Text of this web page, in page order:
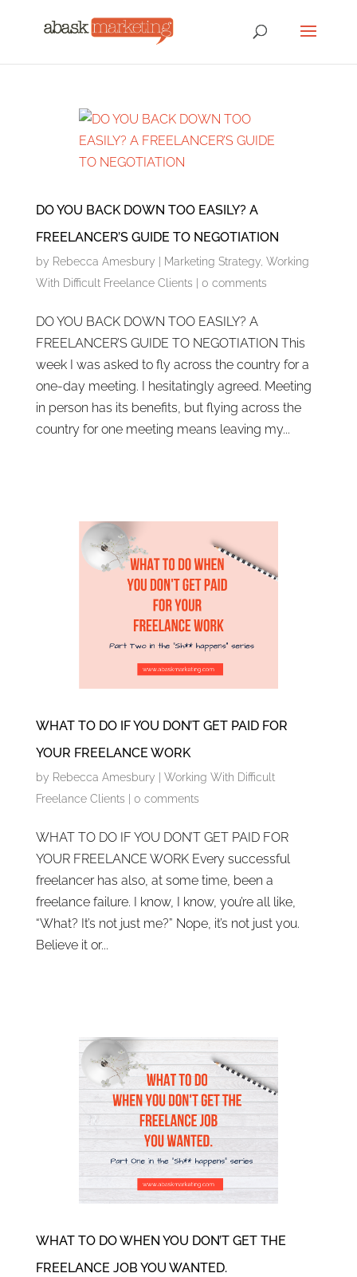
DO YOU BACK DOWN TOO EASILY? A
FREELANCER’S GUIDE TO NEGOTIATION
by Rebecca Amesbury Marketing Strategy, Working
With Difficult Freelance Clients
0 comments
DO YOU BACK DOWN TOO EASILY? A
FREELANCER’S GUIDE TO NEGOTIATION This
week I was asked to fly across the country for a
one-day meeting. I hesitatingly agreed. Meeting
in person has its benefits, but flying across the
country for one meeting means leaving my...
WHAT TO DO IF YOU DON’T GET PAID FOR
YOUR FREELANCE WORK
by Rebecca Amesbury | Working With Difficult
Freelance Clients | 0 comments
WHAT TO DO IF YOU DON’T GET PAID FOR
YOUR FREELANCE WORK Every successful
freelancer has also, at some time, been a
freelance failure. I know, I know, you’re all like,
“What? It’s not just me?” Nope, it’s not just you.
Believe it or...
WHAT TO DO WHEN YOU DON’T GET THE
FREELANCE JOB YOU WANTED.